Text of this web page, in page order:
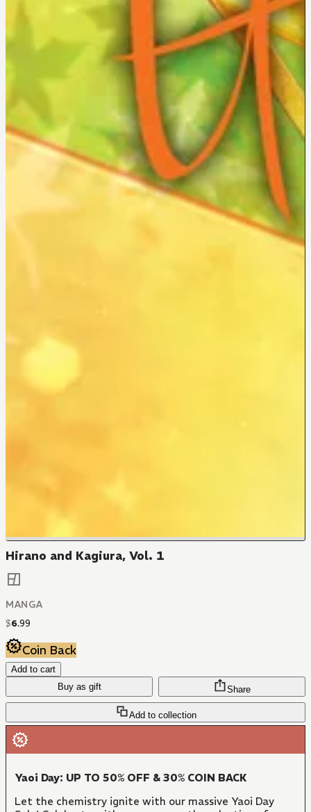
Hirano and Kagiura, Vol. 1
MANGA
$6.99
Coin Back
Add to cart
Buy as gift
Add to collection
Share
Yaoi Day: UP TO 50% OFF & 30% COIN BACK
Let the chemistry ignite with our massive Yaoi Day